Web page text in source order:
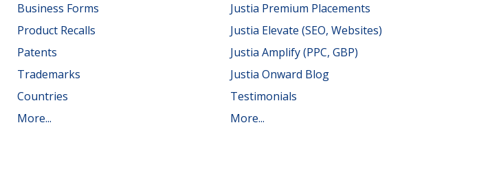
Business Forms
Product Recalls
Patents
Trademarks
Countries
More...
Justia Premium Placements
Justia Elevate (SEO, Websites)
Justia Amplify (PPC, GBP)
Justia Onward Blog
Testimonials
More...